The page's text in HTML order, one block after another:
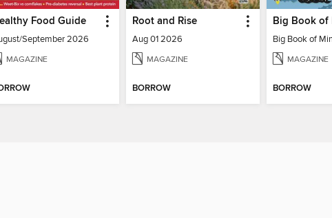
Food Guide
September 2026
MAGAZINE
Root and Rise
Aug 01 2026
MAGAZINE
BORROW
MAGAZINE
BORROW